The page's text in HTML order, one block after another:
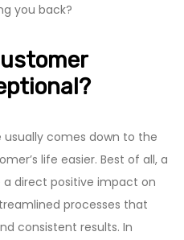
you back?
comes down to the
life easier. Best of all, a
direct positive impact on
processes that
consistent results. In